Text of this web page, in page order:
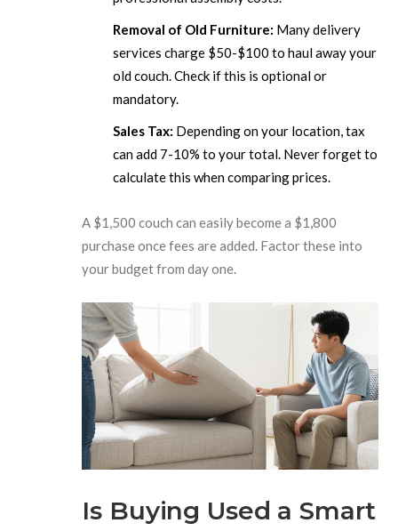
Removal of Old Furniture: Many delivery
services charge $50-$100 to haul away your
old couch. Check if this is optional or
mandatory.
Sales Tax: Depending on your location, tax
can add 7-10% to your total. Never forget to
calculate this when comparing prices.
A $1,500 couch can easily become a $1,800
purchase once fees are added. Factor these into
your budget from day one.
Is Buying Used a Smart